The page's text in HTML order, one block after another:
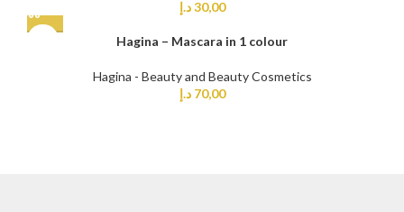
30,00 د.إ
Hagina – Mascara in 1 colour
Hagina - Beauty and Beauty Cosmetics
70,00 د.إ